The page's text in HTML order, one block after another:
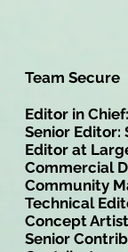
Team Secure
Editor in Chief:
Senior Editor:
Editor at
Commercial
Community
Technical
Concept
Senior